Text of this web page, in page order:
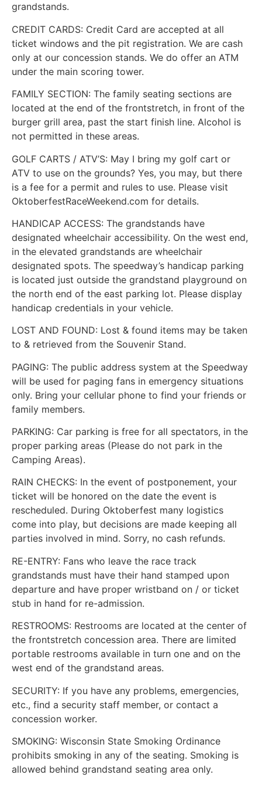
grandstands.
CREDIT CARDS: Credit Card are accepted at all
ticket windows and the pit registration. We are cash
only at our concession stands. We do offer an ATM
under the main scoring tower.
FAMILY SECTION: The family seating sections are
located at the end of the frontstretch, in front of the
burger grill area, past the start finish line. Alcohol is
not permitted in these areas.
GOLF CARTS / ATV’S: May I bring my golf cart or
ATV to use on the grounds? Yes, you may, but there
is a fee for a permit and rules to use. Please visit
OktoberfestRaceWeekend.com for details.
HANDICAP ACCESS: The grandstands have
designated wheelchair accessibility. On the west end,
in the elevated grandstands are wheelchair
designated spots. The speedway’s handicap parking
is located just outside the grandstand playground on
the north end of the east parking lot. Please display
handicap credentials in your vehicle.
LOST AND FOUND: Lost & found items may be taken
to & retrieved from the Souvenir Stand.
PAGING: The public address system at the Speedway
will be used for paging fans in emergency situations
only. Bring your cellular phone to find your friends or
family members.
PARKING: Car parking is free for all spectators, in the
proper parking areas (Please do not park in the
Camping Areas).
RAIN CHECKS: In the event of postponement, your
ticket will be honored on the date the event is
rescheduled. During Oktoberfest many logistics
come into play, but decisions are made keeping all
parties involved in mind. Sorry, no cash refunds.
RE-ENTRY: Fans who leave the race track
grandstands must have their hand stamped upon
departure and have proper wristband on / or ticket
stub in hand for re-admission.
RESTROOMS: Restrooms are located at the center of
the frontstretch concession area. There are limited
portable restrooms available in turn one and on the
west end of the grandstand areas.
SECURITY: If you have any problems, emergencies,
etc., find a security staff member, or contact a
concession worker.
SMOKING: Wisconsin State Smoking Ordinance
prohibits smoking in any of the seating. Smoking is
allowed behind grandstand seating area only.